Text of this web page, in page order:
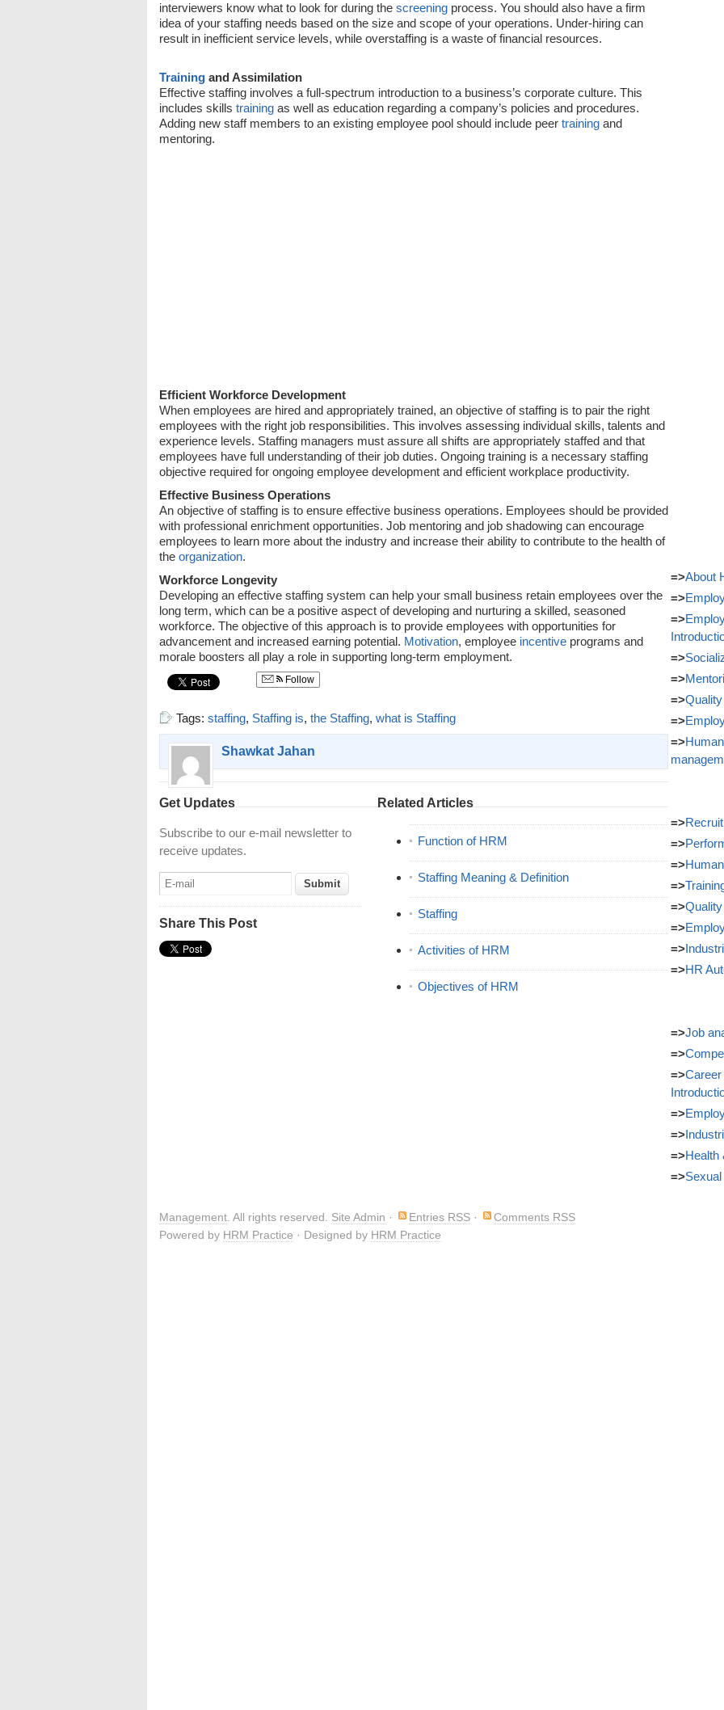
interviewers know what to look for during the screening process. You should also have a firm
idea of your staffing needs based on the size and scope of your operations. Under-hiring can
result in inefficient service levels, while overstaffing is a waste of financial resources.
Training and Assimilation
Effective staffing involves a full-spectrum introduction to a business’s corporate culture. This
includes skills training as well as education regarding a company’s policies and procedures.
Adding new staff members to an existing employee pool should include peer training and
mentoring.
Efficient Workforce Development
When employees are hired and appropriately trained, an objective of staffing is to pair the right
employees with the right job responsibilities. This involves assessing individual skills, talents and
experience levels. Staffing managers must assure all shifts are appropriately staffed and that
employees have full understanding of their job duties. Ongoing training is a necessary staffing
objective required for ongoing employee development and efficient workplace productivity.
Effective Business Operations
An objective of staffing is to ensure effective business operations. Employees should be provided
with professional enrichment opportunities. Job mentoring and job shadowing can encourage
employees to learn more about the industry and increase their ability to contribute to the health of
the organization.
Workforce Longevity
Developing an effective staffing system can help your small business retain employees over the
long term, which can be a positive aspect of developing and nurturing a skilled, seasoned
workforce. The objective of this approach is to provide employees with opportunities for
advancement and increased earning potential. Motivation, employee incentive programs and
morale boosters all play a role in supporting long-term employment.
Follow
Tags: staffing, Staffing is, the Staffing, what is Staffing
Shawkat Jahan
Get Updates
Subscribe to our e-mail newsletter to
receive updates.
Share This Post
Related Articles
Function of HRM
Staffing Meaning & Definition
Staffing
Activities of HRM
Objectives of HRM
=>About
=>
=>
=>
=>
=>
=>
=>
=>
=>
=>
=>
=>
=>
=>
=>HR
=>Job
=>
=>
=>
=>
=>Health
=>
Management . All rights reserved. Site Admin · Entries RSS ·
Comments RSS
Powered by HRM Practice · Designed by HRM Practice